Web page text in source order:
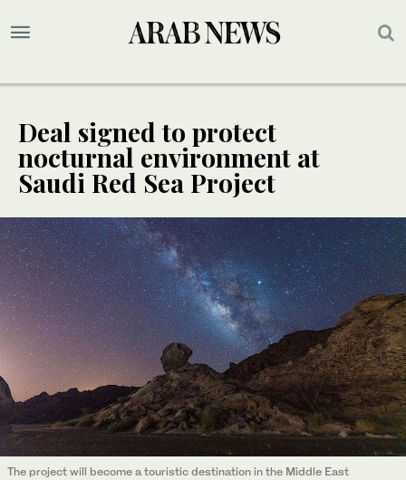
Deal signed to protect
nocturnal environment at
Saudi Red Sea Project
The project will become a touristic destination in the Middle East